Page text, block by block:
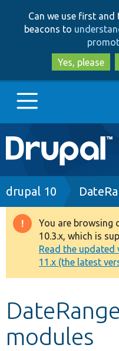
Can we use first
beacons to
Yes, please
Main
navigation
Go to Drupal.org
Drupal 8+
Other projects
Develop for Drupal
Breadcrumb
drupal 10
Warning
message
You are browsing
10.3.x, which is
Read the
11.x (the latest
modules